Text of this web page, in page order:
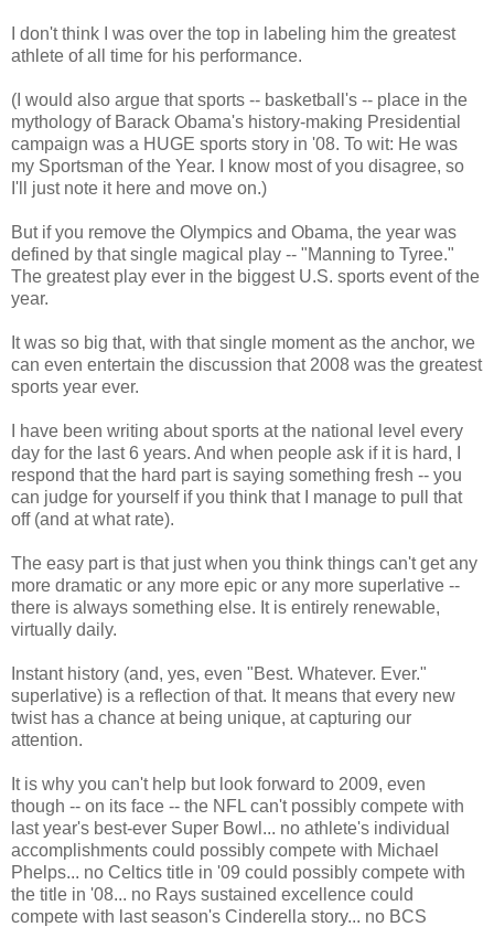
I don't think I was over the top in labeling him the greatest
athlete of all time for his performance.
(I would also argue that sports -- basketball's -- place in the
mythology of Barack Obama's history-making Presidential
campaign was a HUGE sports story in '08. To wit: He was
my Sportsman of the Year. I know most of you disagree, so
I'll just note it here and move on.)
But if you remove the Olympics and Obama, the year was
defined by that single magical play -- "Manning to Tyree."
The greatest play ever in the biggest U.S. sports event of the
year.
It was so big that, with that single moment as the anchor, we
can even entertain the discussion that 2008 was the greatest
sports year ever.
I have been writing about sports at the national level every
day for the last 6 years. And when people ask if it is hard, I
respond that the hard part is saying something fresh -- you
can judge for yourself if you think that I manage to pull that
off (and at what rate).
The easy part is that just when you think things can't get any
more dramatic or any more epic or any more superlative --
there is always something else. It is entirely renewable,
virtually daily.
Instant history (and, yes, even "Best. Whatever. Ever."
superlative) is a reflection of that. It means that every new
twist has a chance at being unique, at capturing our
attention.
It is why you can't help but look forward to 2009, even
though -- on its face -- the NFL can't possibly compete with
last year's best-ever Super Bowl... no athlete's individual
accomplishments could possibly compete with Michael
Phelps... no Celtics title in '09 could possibly compete with
the title in '08... no Rays sustained excellence could
compete with last season's Cinderella story... no BCS